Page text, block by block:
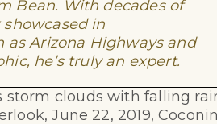
Bean. With decades of
in
as Arizona Highways and
he’s truly an expert.